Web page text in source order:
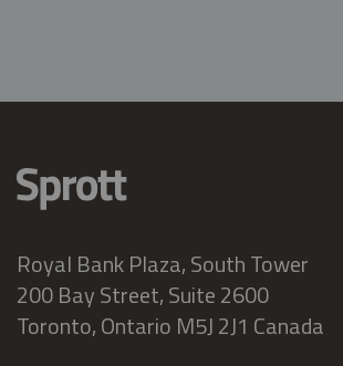
Royal Bank Plaza, South Tower
200 Bay Street, Suite 2600
Toronto, Ontario M5J 2J1 Canada